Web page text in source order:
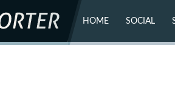
HOME SOCIAL